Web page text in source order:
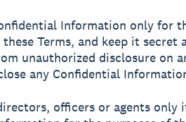
Information only for
Terms, and keep it secret
unauthorized disclosure on
any Confidential
officers or agents only